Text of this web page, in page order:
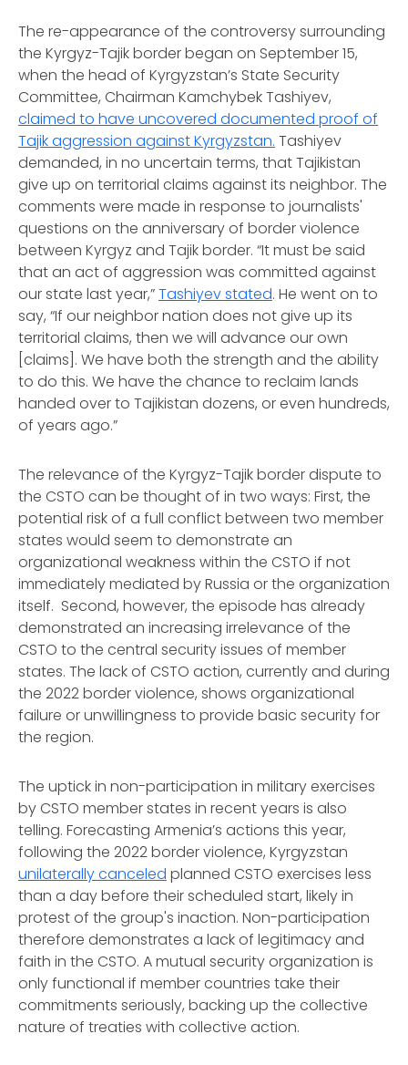
The re-appearance of the controversy surrounding
the Kyrgyz-Tajik border began on September 15,
when the head of Kyrgyzstan’s State Security
Committee, Chairman Kamchybek Tashiyev,
claimed to have uncovered documented proof of
Tajik aggression against Kyrgyzstan. Tashiyev
demanded, in no uncertain terms, that Tajikistan
give up on territorial claims against its neighbor. The
comments were made in response to journalists'
questions on the anniversary of border violence
between Kyrgyz and Tajik border. “It must be said
that an act of aggression was committed against
our state last year,”Tashiyev stated. He went on to
say, “If our neighbor nation does not give up its
territorial claims, then we will advance our own
[claims]. We have both the strength and the ability
to do this. We have the chance to reclaim lands
handed over to Tajikistan dozens, or even hundreds,
of years ago.”
The relevance of the Kyrgyz-Tajik border dispute to
the CSTO can be thought of in two ways: First, the
potential risk of a full conflict between two member
states would seem to demonstrate an
organizational weakness within the CSTO if not
immediately mediated by Russia or the organization
itself. Second, however, the episode has already
demonstrated an increasing irrelevance of the
CSTO to the central security issues of member
states. The lack of CSTO action, currently and during
the 2022 border violence, shows organizational
failure or unwillingness to provide basic security for
the region.
The uptick in non-participation in military exercises
by CSTO member states in recent years is also
telling. Forecasting Armenia’s actions this year,
following the 2022 border violence, Kyrgyzstan
unilaterally canceled planned CSTO exercises less
than a day before their scheduled start, likely in
protest of the group's inaction. Non-participation
therefore demonstrates a lack of legitimacy and
faith in the CSTO. A mutual security organization is
only functional if member countries take their
commitments seriously, backing up the collective
nature of treaties with collective action.